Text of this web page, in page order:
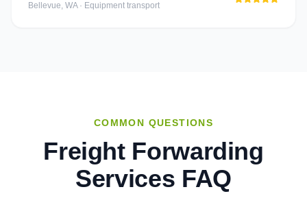
Bellevue, WA· Equipment transport
COMMON QUESTIONS
Freight Forwarding
Services FAQ